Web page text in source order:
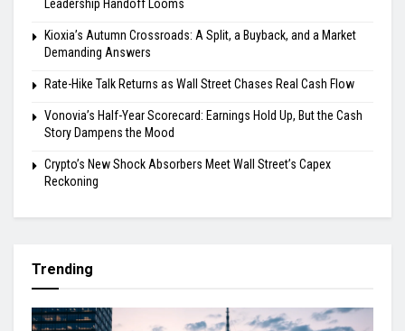
Leadership Handoff Looms
Kioxia’s Autumn Crossroads: A Split, a Buyback, and a Market
Demanding Answers
Rate-Hike Talk Returns as Wall Street Chases Real Cash Flow
Vonovia’s Half-Year Scorecard: Earnings Hold Up, But the Cash
Story Dampens the Mood
Crypto’s New Shock Absorbers Meet Wall Street’s Capex
Reckoning
Trending